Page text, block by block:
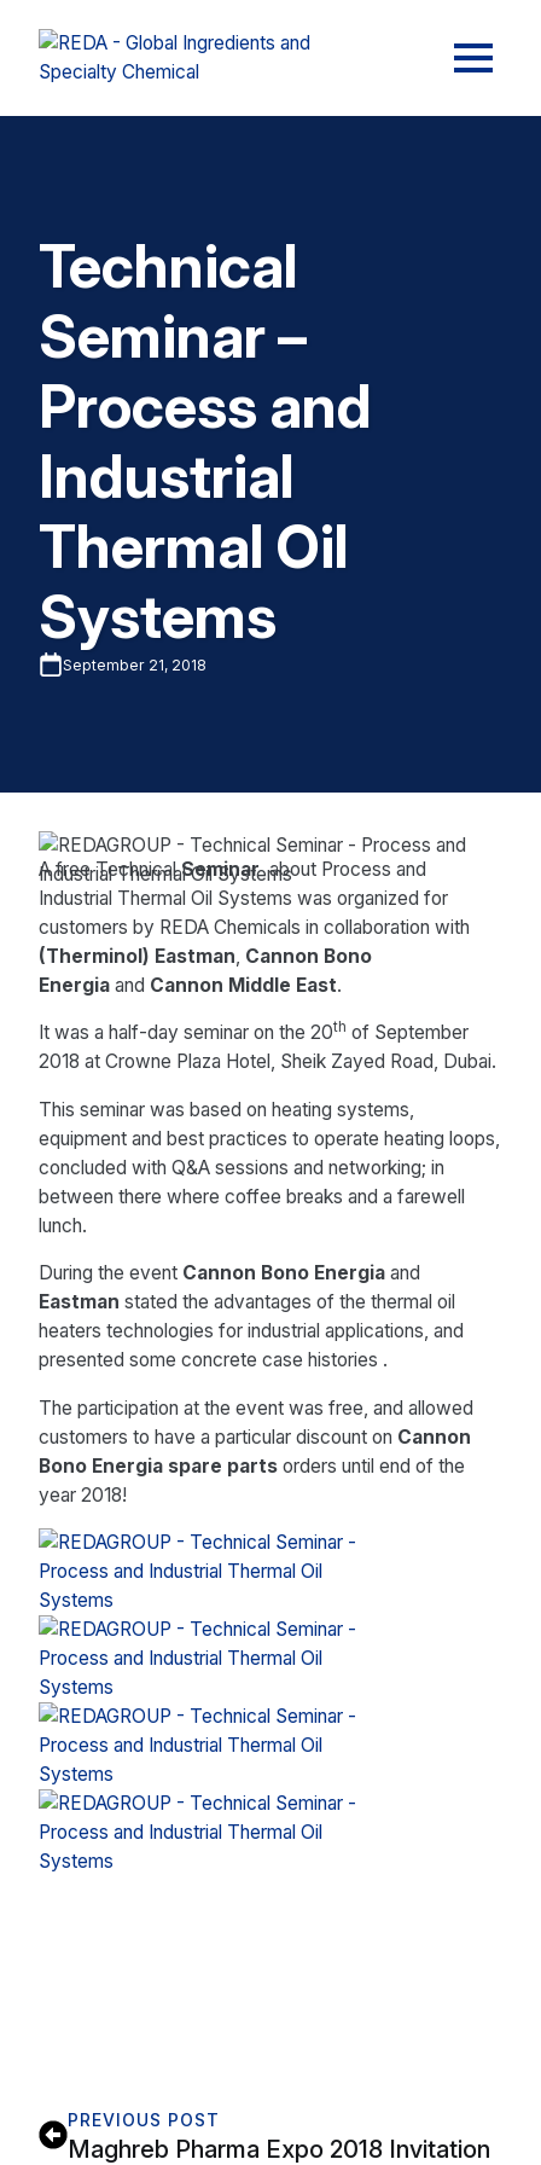
Technical
Seminar –
Process and
Industrial
Thermal Oil
Systems
September 21, 2018
A free TechnicalSeminarabout Process and
Industrial Thermal Oil Systems was organized for
customers by REDA Chemicals in collaboration with
(Therminol) Eastman Cannon Bono
Energia and Cannon Middle East.
It was a half-day seminar on the 20th of September
2018 at Crowne Plaza Hotel, Sheik Zayed Road, Dubai.
This seminar was based on heating systems,
equipment and best practices to operate heating loops,
concluded with Q&A sessions and networking; in
between there where coffee breaks and a farewell
lunch.
During the event Cannon Bono Energia and
Eastman stated the advantages of the thermal oil
heaters technologies for industrial applications, and
presented some concrete case histories .
The participation at the event was free, and allowed
customers to have a particular discount on Cannon
Bono Energia spare parts orders until end of the
year 2018!
PREVIOUS POST
Maghreb Pharma Expo 2018 Invitation